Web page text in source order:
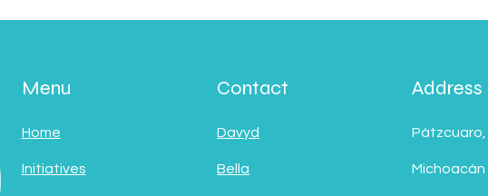
Menu
Home
Initiatives
Contact
Davyd
Bella
Address
Pátzcuaro,
Michoacán